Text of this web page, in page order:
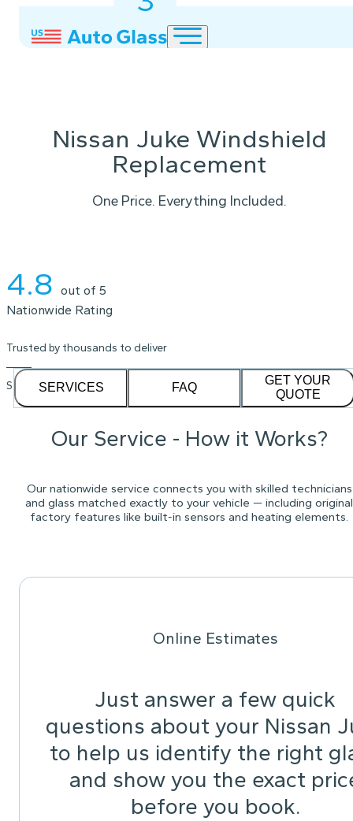
Nissan Juke Windshield
Replacement
One Price. Everything Included.
4.8 out of 5
Nationwide Rating
Trusted by thousands to deliver
See our1,232reviews on
SERVICES FAQ
GET YOUR
QUOTE
Our Service - How it Works?
Our nationwide service connects you with skilled technicians
and glass matched exactly to your vehicle — including original
factory features like built-in sensors and heating elements.
Online Estimates
Just answer a few quick
questions about your Nissan
to help us identify the right
and show you the exact
before you book.